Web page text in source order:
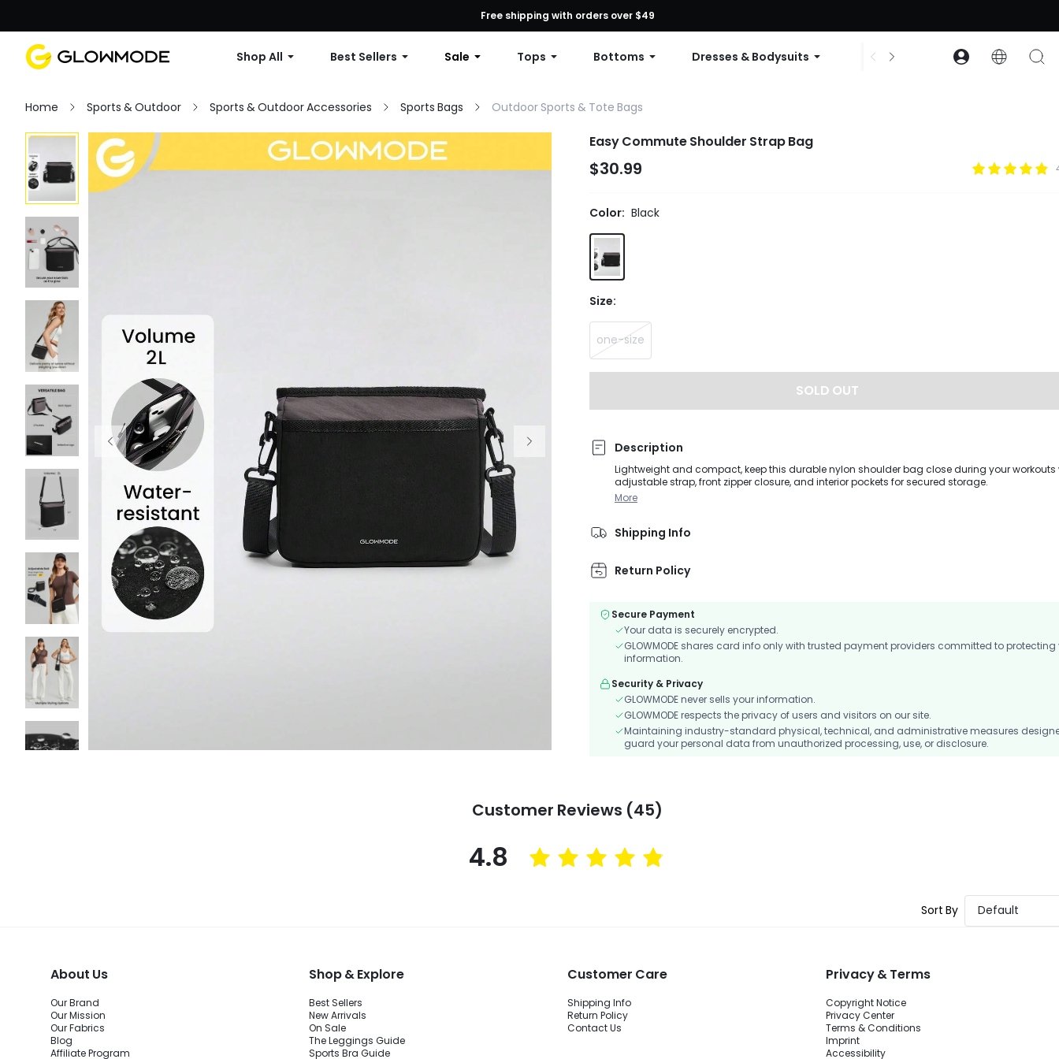
First Order: 10% OFF Any Order, 12% OFF $79+, or 15% OFF $99+ | Code: GLOWNEW
Free shipping with orders over $49
Shop All Best Sellers Sale Tops Bottoms Dresses & Bodysuits Accessories Collections
Home Sports & Outdoor Sports & Outdoor Accessories Sports Bags Outdoor Sports & Tote Bags
Easy Commute Shoulder Strap Bag
$30.99
Color: Black
Size:
one-size
SOLD OUT
Description
Lightweight and compact, keep this durable nylon shoulder bag close during your workouts
adjustable strap, front zipper closure, and interior pockets for secured storage.
More
Shipping Info
Return Policy
Secure Payment
Your data is securely encrypted.
GLOWMODE shares card info only with trusted payment providers committed to protecting
information.
Security & Privacy
GLOWMODE never sells your information.
GLOWMODE respects the privacy of users and visitors on our site.
Maintaining industry-standard physical, technical, and administrative measures
guard your personal data from unauthorized processing, use, or disclosure.
Customer Reviews (45)
4.8
Sort By Default
About Us
Our Brand
Our Mission
Our Fabrics
Blog
Affiliate Program
Shop & Explore
Best Sellers
New Arrivals
On Sale
The Leggings Guide
Sports Bra Guide
Customer Care
Shipping Info
Return Policy
Contact Us
Privacy & Terms
Copyright Notice
Privacy Center
Terms & Conditions
Imprint
Accessibility